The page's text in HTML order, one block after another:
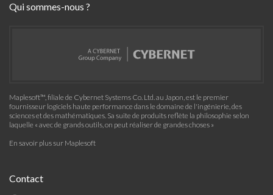
Qui sommes-nous ?
Maplesoft™, filiale de Cybernet Systems Co. Ltd. au Japon, est le premier
fournisseur logiciels haute performance dans le domaine de l'ingénierie, des
sciences et des mathématiques. Sa suite de produits reflète la philosophie selon
laquelle « avec de grands outils, on peut réaliser de grandes choses »
En savoir plus sur Maplesoft
Contact